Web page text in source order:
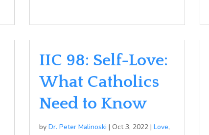
IIC 98: Self-Love:
What Catholics
Need to Know
byDr. Peter Malinoski |Oct 3, 2022 |Love,